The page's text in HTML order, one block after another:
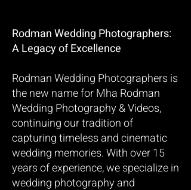
Rodman Wedding Photographers:
A Legacy of Excellence
Rodman Wedding Photographers is
the new name for Mha Rodman
Wedding Photography & Videos,
continuing our tradition of
capturing timeless and cinematic
wedding memories. With over 15
years of experience, we specialize in
wedding photography and